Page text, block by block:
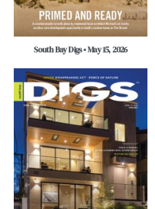
South Bay Digs • May 15, 2026